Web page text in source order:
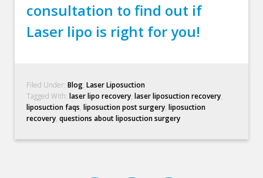
consultation to find out if
Laser lipo is right for you!
Filed Under:Blog,Laser Liposuction
Tagged With:laser lipo recovery,laser liposuction recovery,
liposuction faqs,liposuction post surgery,liposuction
recovery,questions about liposuction surgery